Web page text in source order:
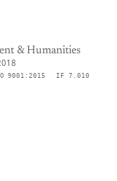
& Humanities
9001:2015
IF 7.010